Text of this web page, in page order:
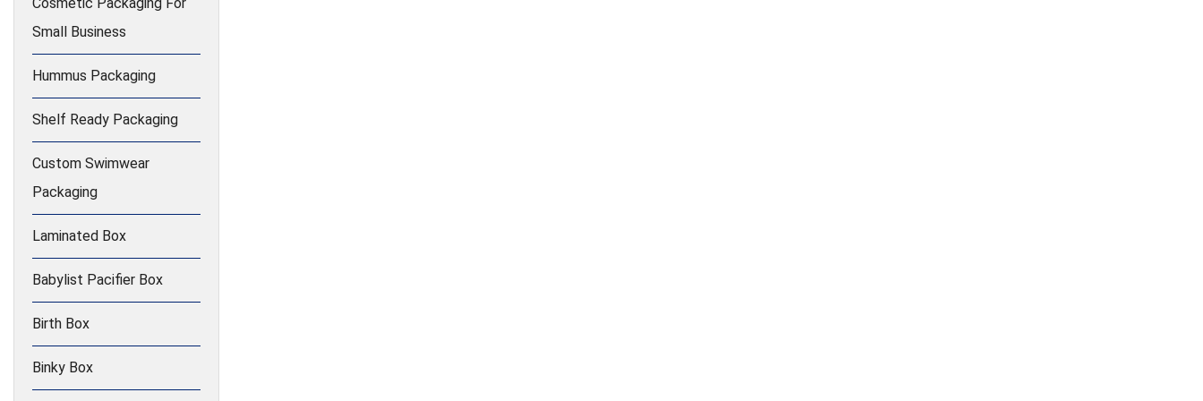
Small Business
Hummus Packaging
Shelf Ready Packaging
Custom Swimwear
Packaging
Laminated Box
Babylist Pacifier Box
Birth Box
Binky Box